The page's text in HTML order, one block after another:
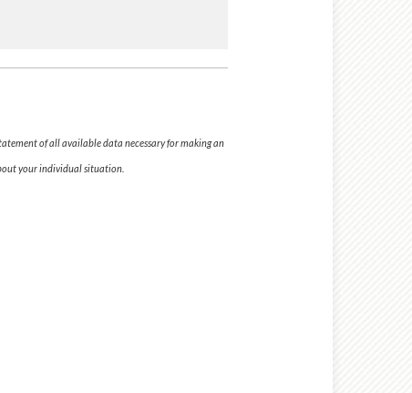
of all available data necessary for making an
your individual situation.